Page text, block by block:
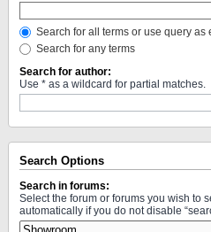
Search for all terms or use query as
Search for any terms
Search for author:
Use * as a wildcard for partial matches.
Search Options
Search in forums:
Select the forum or forums you wish to
automatically if you do not disable